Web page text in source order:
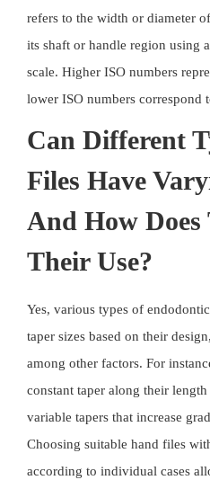
refers to the width or diameter
its shaft or handle region using
scale. Higher ISO numbers
lower ISO numbers correspond
Can Different
Files Have
And How
Their Use?
Yes, various types of
taper sizes based on their
among other factors. For
constant taper along their
variable tapers that increase
Choosing suitable hand files
according to individual cases